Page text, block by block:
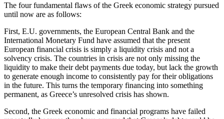
The four fundamental flaws of the Greek economic strategy pursued
until now are as follows:
First, E.U. governments, the European Central Bank and the
International Monetary Fund have assumed that the present
European financial crisis is simply a liquidity crisis and not a
solvency crisis. The countries in crisis are not only missing the
liquidity to make their debt payments due today, but lack the growth
to generate enough income to consistently pay for their obligations
in the future. This turns the temporary financing into something
permanent, as Greece’s unresolved crisis has shown.
Second, the Greek economic and financial programs have failed